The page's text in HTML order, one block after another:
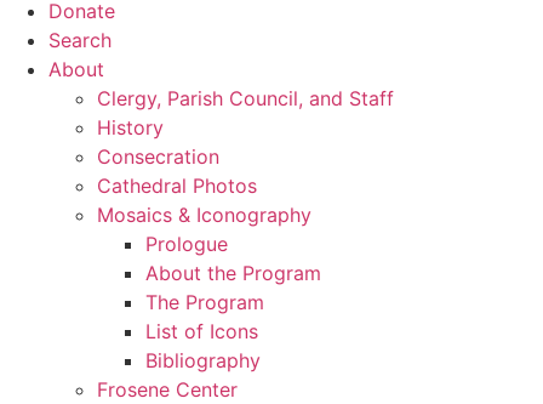
Donate
Search
About
Clergy, Parish Council, and Staff
History
Consecration
Cathedral Photos
Mosaics & Iconography
Prologue
About the Program
The Program
List of Icons
Bibliography
Frosene Center